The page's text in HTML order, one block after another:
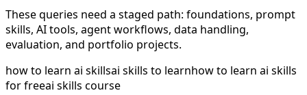
These queries need a staged path: foundations, prompt
skills, AI tools, agent workflows, data handling,
evaluation, and portfolio projects.
how to learn ai skillsai skills to learnhow to learn ai skills
for freeai skills course